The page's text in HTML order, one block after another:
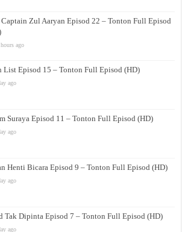
Captain Zul Aaryan Episod 22 – Tonton Full Episod
ago
List Episod 15 – Tonton Full Episod (HD)
ago
Suraya Episod 11 – Tonton Full Episod (HD)
ago
Henti Bicara Episod 9 – Tonton Full Episod (HD)
ago
Tak Dipinta Episod 7 – Tonton Full Episod (HD)
ago